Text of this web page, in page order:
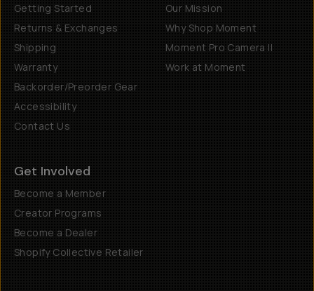
Getting Started
Returns & Exchanges
Shipping
Warranty
Backorder/Preorder Gear
Accessibility
Contact Us
Our Mission
Why Shop Moment
Moment Pro Camera II
Work at Moment
Get Involved
Become a Member
Creator Programs
Become a Dealer
Shopify Collective Retailer